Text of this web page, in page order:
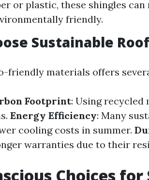
or plastic, these shingles
friendly.
Sustainable
friendly materials offers
Footprint: Using recycled
Energy Efficiency: Many
cooling costs in summer.
warranties due to their
Choices